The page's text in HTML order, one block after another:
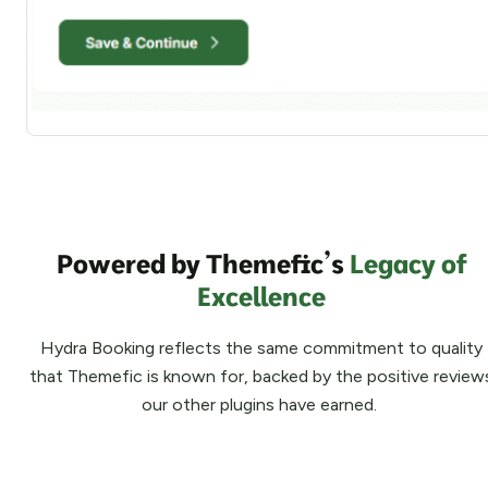
Powered by Themefic’s Legacy of
Excellence
Hydra Booking reflects the same commitment to quality
that Themefic is known for, backed by the positive
our other plugins have earned.